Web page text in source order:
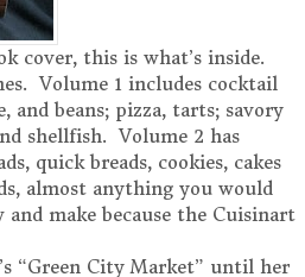
cover, this is what’s inside.
Volume 1 includes cocktail
and beans; pizza, tarts; savory
shellfish. Volume 2 has
quick breads, cookies, cakes
almost anything you would
make because the Cuisinart
“Green City Market” until her